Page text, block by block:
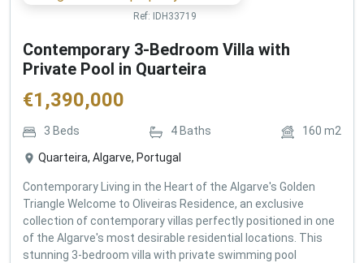
Ref: IDH33719
Contemporary 3-Bedroom Villa with
Private Pool in Quarteira
€1,390,000
3 Beds 4 Baths 160 m2
Quarteira, Algarve, Portugal
Contemporary Living in the Heart of the Algarve's Golden
Triangle Welcome to Oliveiras Residence, an exclusive
collection of contemporary villas perfectly positioned in one
of the Algarve's most desirable residential locations. This
stunning 3-bedroom villa with private swimming pool